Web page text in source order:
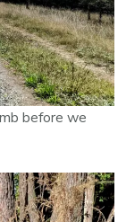
before we